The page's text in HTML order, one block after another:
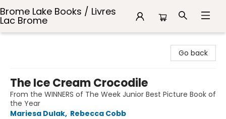
Brome Lake Books / Livres
Lac Brome
Go back
The Ice Cream Crocodile
From the WINNERS of The Week Junior Best Picture Book of
the Year
Mariesa Dulak, Rebecca Cobb